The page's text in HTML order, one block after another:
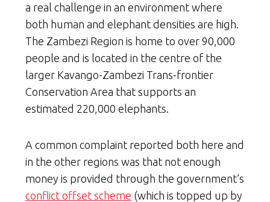
a real challenge in an environment where
both human and elephant densities are high.
The Zambezi Region is home to over 90,000
people and is located in the centre of the
larger Kavango-Zambezi Trans-frontier
Conservation Area that supports an
estimated 220,000 elephants.
A common complaint reported both here and
in the other regions was that not enough
money is provided through the government’s
conflict offset scheme (which is topped up by